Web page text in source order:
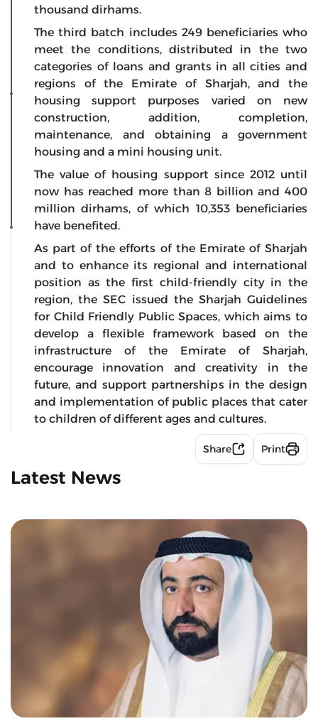
thousand dirhams.
The third batch includes 249 beneficiaries who
meet the conditions, distributed in the two
categories of loans and grants in all cities and
regions of the Emirate of Sharjah, and the
housing support purposes varied on new
construction, addition, completion,
maintenance, and obtaining a government
housing and a mini housing unit.
The value of housing support since 2012 until
now has reached more than 8 billion and 400
million dirhams, of which 10,353 beneficiaries
have benefited.
As part of the efforts of the Emirate of Sharjah
and to enhance its regional and international
position as the first child-friendly city in the
region, the SEC issued the Sharjah Guidelines
for Child Friendly Public Spaces, which aims to
develop a flexible framework based on the
infrastructure of the Emirate of Sharjah,
encourage innovation and creativity in the
future, and support partnerships in the design
and implementation of public places that cater
to children of different ages and cultures.
Share Print
Latest News